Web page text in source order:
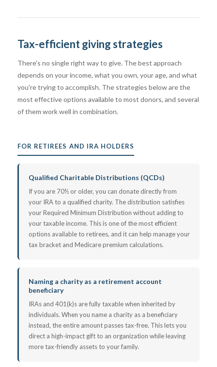
Tax-efficient giving strategies
There's no single right way to give. The best approach
depends on your income, what you own, your age, and what
you're trying to accomplish. The strategies below are the
most effective options available to most donors, and several
of them work well in combination.
FOR RETIREES AND IRA HOLDERS
Qualified Charitable Distributions (QCDs)
If you are 70½ or older, you can donate directly from
your IRA to a qualified charity. The distribution satisfies
your Required Minimum Distribution without adding to
your taxable income. This is one of the most efficient
options available to retirees, and it can help manage your
tax bracket and Medicare premium calculations.
Naming a charity as a retirement account
beneficiary
IRAs and 401(k)s are fully taxable when inherited by
individuals. When you name a charity as a beneficiary
instead, the entire amount passes tax-free. This lets you
direct a high-impact gift to an organization while leaving
more tax-friendly assets to your family.